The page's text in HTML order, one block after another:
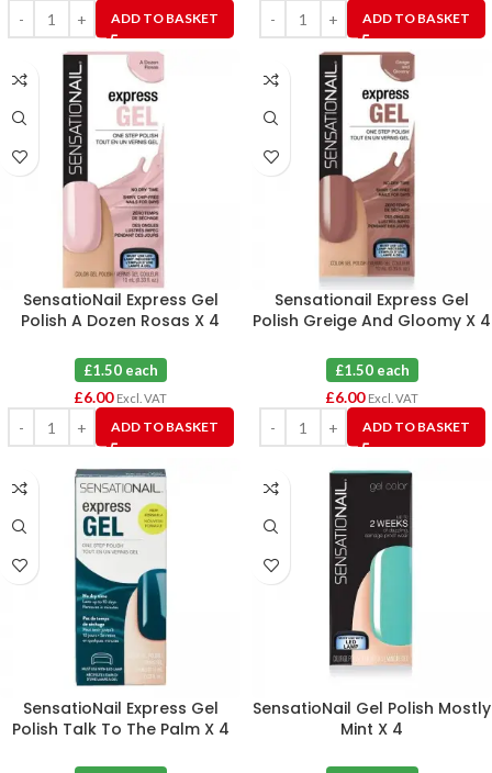
ADD TO BASKET ADD TO BASKET
SensatioNail Express Gel
Polish A Dozen Rosas X 4
£1.50 each
£6.00 Excl. VAT
ADD TO BASKET
Sensationail Express Gel
Polish Greige And Gloomy X 4
£1.50 each
£6.00 Excl. VAT
ADD TO BASKET
SensatioNail Express Gel
Polish Talk To The Palm X 4
SensatioNail Gel Polish Mostly
Mint X 4